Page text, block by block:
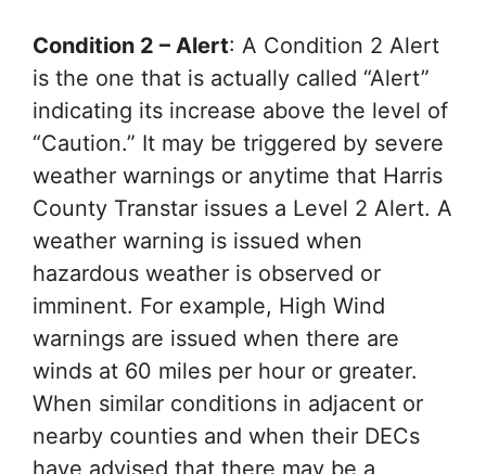
Condition 2 – Alert: A Condition 2 Alert
is the one that is actually called “Alert”
indicating its increase above the level of
“Caution.” It may be triggered by severe
weather warnings or anytime that Harris
County Transtar issues a Level 2 Alert. A
weather warning is issued when
hazardous weather is observed or
imminent. For example, High Wind
warnings are issued when there are
winds at 60 miles per hour or greater.
When similar conditions in adjacent or
nearby counties and when their DECs
have advised that there may be a